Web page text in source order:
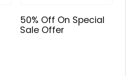
50% Off On Special
Sale Offer